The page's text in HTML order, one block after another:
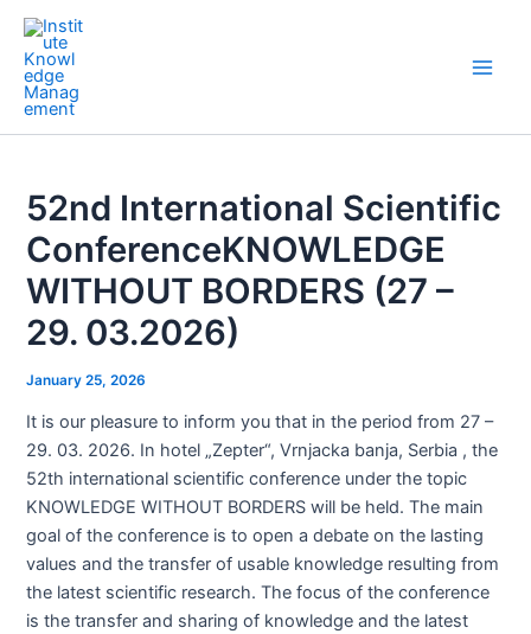
Skip
content
52nd International Scientific
ConferenceKNOWLEDGE
WITHOUT BORDERS (27 –
29. 03.2026)
January 25, 2026
It is our pleasure to inform you that in the period from 27 –
29. 03. 2026. In hotel „Zepter“, Vrnjacka banja, Serbia , the
52th international scientific conference under the topic
KNOWLEDGE WITHOUT BORDERS will be held. The main
goal of the conference is to open a debate on the lasting
values and the transfer of usable knowledge resulting from
the latest scientific research. The focus of the conference
is the transfer and sharing of knowledge and the latest
Post
navigation